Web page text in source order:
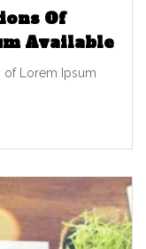
Of
Available
of Lorem Ipsum